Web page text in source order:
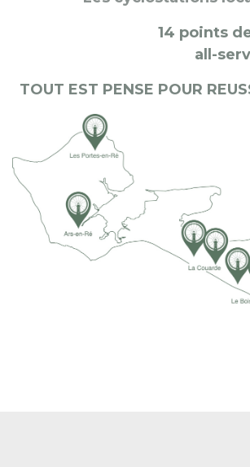
14 points
all-
TOUT EST PENSE POUR